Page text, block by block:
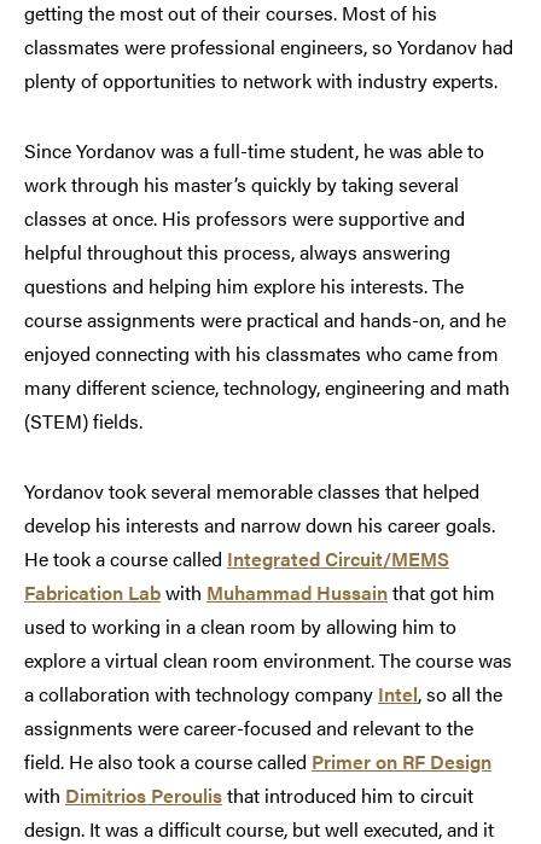
getting the most out of their courses. Most of his
classmates were professional engineers, so Yordanov had
plenty of opportunities to network with industry experts.
Since Yordanov was a full-time student, he was able to
work through his master’s quickly by taking several
classes at once. His professors were supportive and
helpful throughout this process, always answering
questions and helping him explore his interests. The
course assignments were practical and hands-on, and he
enjoyed connecting with his classmates who came from
many different science, technology, engineering and math
(STEM) fields.
Yordanov took several memorable classes that helped
develop his interests and narrow down his career goals.
He took a course called Integrated Circuit/MEMS
Fabrication Labwith Muhammad Hussainthat got him
used to working in a clean room by allowing him to
explore a virtual clean room environment. The course was
a collaboration with technology company Intel, so all the
assignments were career-focused and relevant to the
field. He also took a course called Primer on RF Design
with Dimitrios Peroulisthat introduced him to circuit
design. It was a difficult course, but well executed, and it